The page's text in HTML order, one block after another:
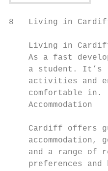
8   Living in
Living in
As a fast
a student. It’s
activities and
    comfortable in.
Accommodation
Cardiff offers
accommodation,
and a range of
preferences and